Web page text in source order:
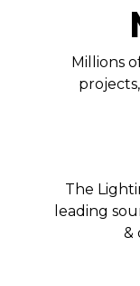
Millions
The
leading
&